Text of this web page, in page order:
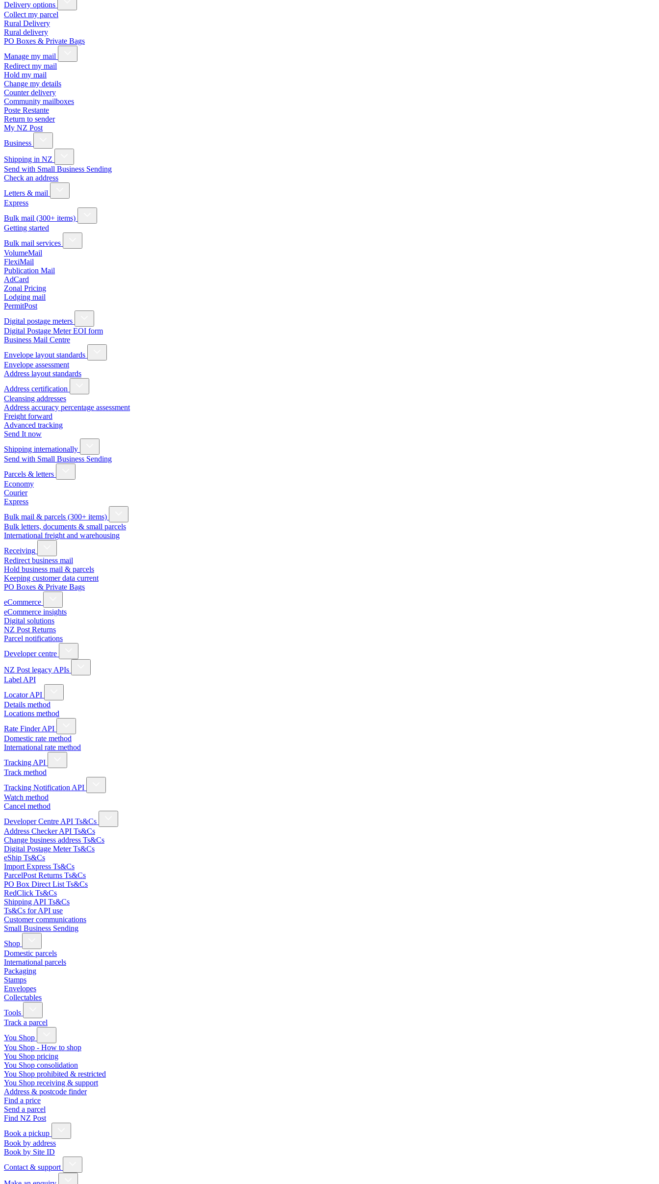
Delivery options
Collect my parcel
Rural Delivery
Rural delivery
PO Boxes & Private Bags
Manage my mail
Redirect my mail
Hold my mail
Change my details
Counter delivery
Community mailboxes
Poste Restante
Return to sender
My NZ Post
Business
Shipping in NZ
Send with Small Business Sending
Check an address
Letters & mail
Express
Bulk mail (300+ items)
Getting started
Bulk mail services
VolumeMail
FlexiMail
Publication Mail
AdCard
Zonal Pricing
Lodging mail
PermitPost
Digital postage meters
Digital Postage Meter EOI form
Business Mail Centre
Envelope layout standards
Envelope assessment
Address layout standards
Address certification
Cleansing addresses
Address accuracy percentage assessment
Freight forward
Advanced tracking
Send It now
Shipping internationally
Send with Small Business Sending
Parcels & letters
Economy
Courier
Express
Bulk mail & parcels (300+ items)
Bulk letters, documents & small parcels
International freight and warehousing
Receiving
Redirect business mail
Hold business mail & parcels
Keeping customer data current
PO Boxes & Private Bags
eCommerce
eCommerce insights
Digital solutions
NZ Post Returns
Parcel notifications
Developer centre
NZ Post legacy APIs
Label API
Locator API
Details method
Locations method
Rate Finder API
Domestic rate method
International rate method
Tracking API
Track method
Tracking Notification API
Watch method
Cancel method
Developer Centre API Ts&Cs
Address Checker API Ts&Cs
Change business address Ts&Cs
Digital Postage Meter Ts&Cs
eShip Ts&Cs
Import Express Ts&Cs
ParcelPost Returns Ts&Cs
PO Box Direct List Ts&Cs
RedClick Ts&Cs
Shipping API Ts&Cs
Ts&Cs for API use
Customer communications
Small Business Sending
Shop
Domestic parcels
International parcels
Packaging
Stamps
Envelopes
Collectables
Tools
Track a parcel
You Shop
You Shop - How to shop
You Shop pricing
You Shop consolidation
You Shop prohibited & restricted
You Shop receiving & support
Address & postcode finder
Find a price
Send a parcel
Find NZ Post
Book a pickup
Book by address
Book by Site ID
Contact & support